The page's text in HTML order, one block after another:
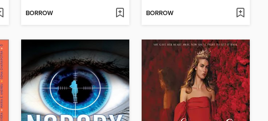
BORROW BORROW